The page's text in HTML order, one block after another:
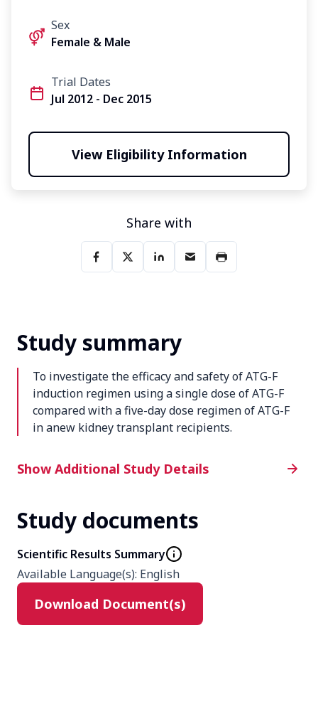
Study summary
To investigate the efficacy and safety of ATG-F
induction regimen using a single dose of ATG-F
compared with a five-day dose regimen of ATG-F
in anew kidney transplant recipients.
Additional Study Details
Phase
4
ATG-F
Show Additional Study Details
Study documents
Scientific Results Summary
Available Language(s): English
Download Document(s)
Sex
Female & Male
Trial Dates
Jul 2012 - Dec 2015
View Eligibility Information
Share with